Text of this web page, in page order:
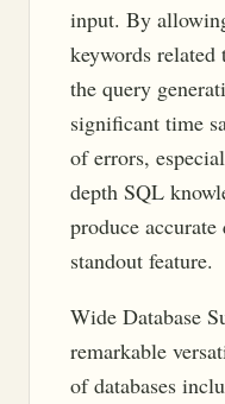
input. By
keywords
the query
significant time
of errors,
depth SQL
produce
standout feature.
Wide Database
remarkable
of databases